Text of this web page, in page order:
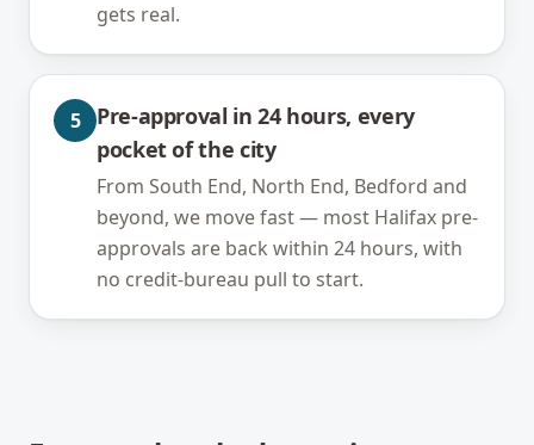
gets real.
5
Pre-approval in 24 hours, every
pocket of the city
From South End, North End, Bedford and
beyond, we move fast — most Halifax pre-
approvals are back within 24 hours, with
no credit-bureau pull to start.